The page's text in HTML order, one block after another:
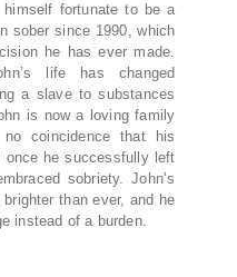
fortunate to be a
sober since 1990, which
he has ever made.
life has changed
a slave to substances
is now a loving family
coincidence that his
once he successfully left
sobriety. John’s
than ever, and he
instead of a burden.